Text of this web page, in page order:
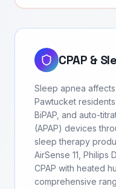
CPAP &
Sleep apnea
Pawtucket
BiPAP, and auto-
(APAP) devices
sleep therapy
AirSense 11, Philips
CPAP with heated
comprehensive